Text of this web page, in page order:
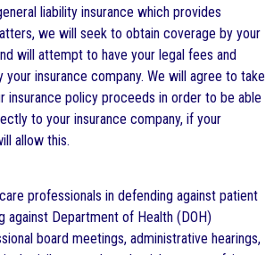
liability insurance which provides
we will seek to obtain coverage by your
will attempt to have your legal fees and
insurance company. We will agree to take
insurance policy proceeds in order to be able
to your insurance company, if your
allow this.
professionals in defending against patient
against Department of Health (DOH)
board meetings, administrative hearings,